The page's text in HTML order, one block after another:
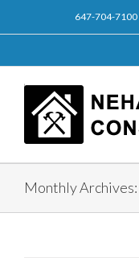
647-704-7100
Monthly Archives: